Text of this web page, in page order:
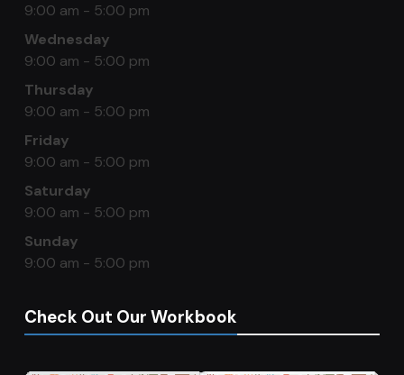
9:00 am - 5:00 pm
Wednesday
9:00 am - 5:00 pm
Thursday
9:00 am - 5:00 pm
Friday
9:00 am - 5:00 pm
Saturday
9:00 am - 5:00 pm
Sunday
9:00 am - 5:00 pm
Check Out Our Workbook